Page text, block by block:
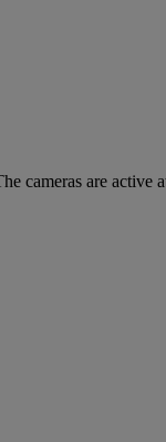
cameras are active